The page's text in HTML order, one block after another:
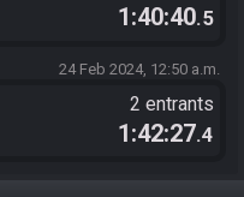
1:40:40.5
24 Feb 2024, 12:50 a.m.
2 entrants
1:42:27.4